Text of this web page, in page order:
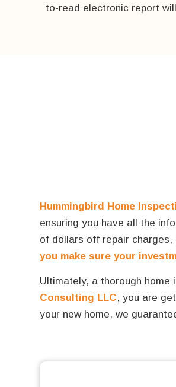
to-read electronic report
Hummingbird Home
ensuring you have all the
of dollars off repair charges,
you make sure your
Ultimately, a thorough home
Consulting LLC, you are
your new home, we